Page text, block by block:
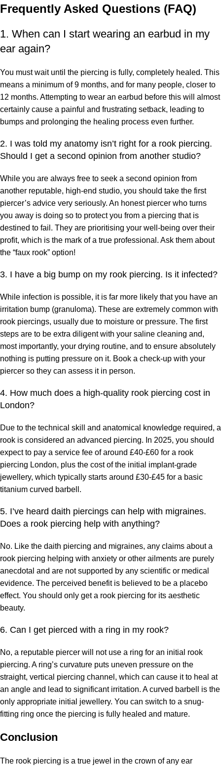
Frequently Asked Questions (FAQ)
1. When can I start wearing an earbud in my
ear again?
You must wait until the piercing is fully, completely healed. This
means a minimum of 9 months, and for many people, closer to
12 months. Attempting to wear an earbud before this will almost
certainly cause a painful and frustrating setback, leading to
bumps and prolonging the healing process even further.
2. I was told my anatomy isn’t right for a rook piercing.
Should I get a second opinion from another studio?
While you are always free to seek a second opinion from
another reputable, high-end studio, you should take the first
piercer’s advice very seriously. An honest piercer who turns
you away is doing so to protect you from a piercing that is
destined to fail. They are prioritising your well-being over their
profit, which is the mark of a true professional. Ask them about
the “faux rook” option!
3. I have a big bump on my rook piercing. Is it infected?
While infection is possible, it is far more likely that you have an
irritation bump (granuloma). These are extremely common with
rook piercings, usually due to moisture or pressure. The first
steps are to be extra diligent with your saline cleaning and,
most importantly, your drying routine, and to ensure absolutely
nothing is putting pressure on it. Book a check-up with your
piercer so they can assess it in person.
4. How much does a high-quality rook piercing cost in
London?
Due to the technical skill and anatomical knowledge required, a
rook is considered an advanced piercing. In 2025, you should
expect to pay a service fee of around £40-£60 for a rook
piercing London, plus the cost of the initial implant-grade
jewellery, which typically starts around £30-£45 for a basic
titanium curved barbell.
5. I’ve heard daith piercings can help with migraines.
Does a rook piercing help with anything?
No. Like the daith piercing and migraines, any claims about a
rook piercing helping with anxiety or other ailments are purely
anecdotal and are not supported by any scientific or medical
evidence. The perceived benefit is believed to be a placebo
effect. You should only get a rook piercing for its aesthetic
beauty.
6. Can I get pierced with a ring in my rook?
No, a reputable piercer will not use a ring for an initial rook
piercing. A ring’s curvature puts uneven pressure on the
straight, vertical piercing channel, which can cause it to heal at
an angle and lead to significant irritation. A curved barbell is the
only appropriate initial jewellery. You can switch to a snug-
fitting ring once the piercing is fully healed and mature.
Conclusion
The rook piercing is a true jewel in the crown of any ear